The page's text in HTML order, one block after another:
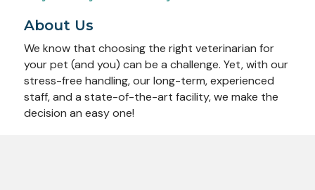
About Us
We know that choosing the right veterinarian for
your pet (and you) can be a challenge. Yet, with our
stress-free handling, our long-term, experienced
staff, and a state-of-the-art facility, we make the
decision an easy one!